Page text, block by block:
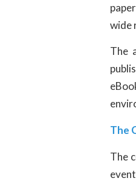
wide
The
The
The